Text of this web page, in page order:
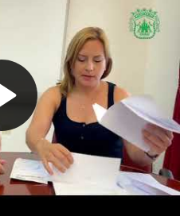
Play
Video